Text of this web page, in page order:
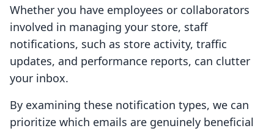
Whether you have employees or collaborators
involved in managing your store, staff
notifications, such as store activity, traffic
updates, and performance reports, can clutter
your inbox.
By examining these notification types, we can
prioritize which emails are genuinely beneficial